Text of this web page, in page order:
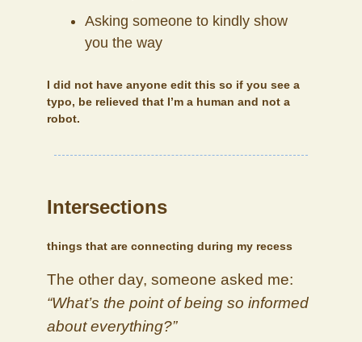
Asking someone to kindly show
you the way
I did not have anyone edit this so if you see a
typo, be relieved that I’m a human and not a
robot.
Intersections
things that are connecting during my recess
The other day, someone asked me:
“What’s the point of being so informed
about everything?”